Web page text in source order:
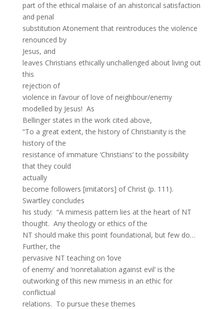
part of the ethical malaise of an ahistorical satisfaction
and penal
substitution Atonement that reintroduces the violence
renounced by
Jesus, and
leaves Christians ethically unchallenged about living out
this
rejection of
violence in favour of love of neighbour/enemy
modelled by Jesus! As
Bellinger states in the work cited above,
“To a great extent, the history of Christianity is the
history of the
resistance of immature ‘Christians’ to the possibility
that they could
actually
become followers [imitators] of Christ (p. 111).
Swartley concludes
his study: “A mimesis pattern lies at the heart of NT
thought. Any theology or ethics of the
NT should make this point foundational, but few do…
Further, the
pervasive NT teaching on ‘love
of enemy’ and ‘nonretaliation against evil’ is the
outworking of this new mimesis in an ethic for
conflictual
relations. To pursue these themes